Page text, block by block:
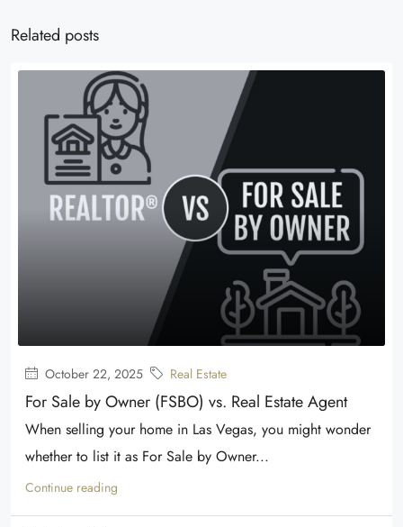
Related posts
October 22, 2025 Real Estate
For Sale by Owner (FSBO) vs. Real Estate Agent
When selling your home in Las Vegas, you might wonder
whether to list it as For Sale by Owner...
Continue reading